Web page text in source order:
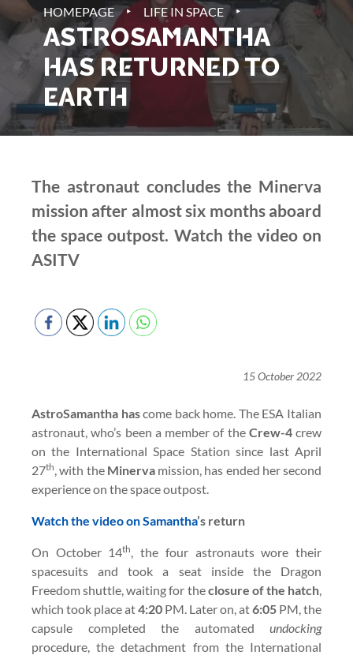
HOMEPAGE ‣ LIFE IN SPACE ‣
ASTROSAMANTHA
HAS RETURNED TO
EARTH
The astronaut concludes the Minerva
mission after almost six months aboard
the space outpost. Watch the video on
ASITV
15 October 2022
AstroSamantha hascome back home. The ESA Italian
astronaut, who’s been a member of the Crew-4 crew
on the International Space Station since last April
27th, with the Minervamission, has ended her second
experience on the space outpost.
Watch the video on Samantha’s return
On October 14th, the four astronauts wore their
spacesuits and took a seat inside the Dragon
Freedom shuttle, waiting for theclosure of the hatch,
which took place at4:20 PM. Later on, at6:05 PM, the
capsule completed the automated undocking
procedure, the detachment from the International